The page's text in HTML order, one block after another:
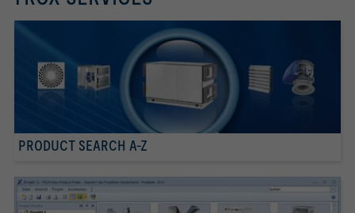
PRODUCT SEARCH A-Z